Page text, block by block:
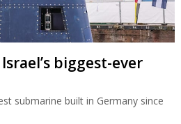
biggest-ever
submarine built in Germany since